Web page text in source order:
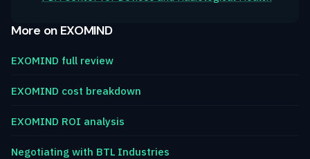
More on EXOMIND
EXOMIND full review
EXOMIND cost breakdown
EXOMIND ROI analysis
Negotiating with BTL Industries